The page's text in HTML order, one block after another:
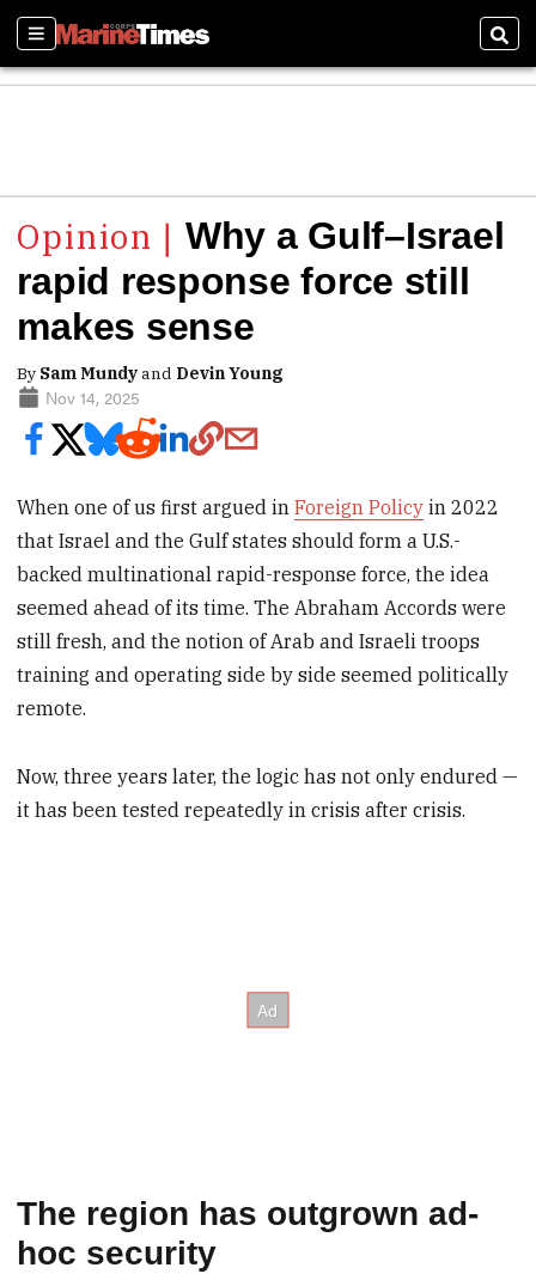
Sections
Why a Gulf–Israel
rapid response force still
makes sense
By Sam Mundyand Devin Young
Nov 14, 2025
When one of us first argued inForeign Policy in 2022
that Israel and the Gulf states should form a U.S.-
backed multinational rapid-response force, the idea
seemed ahead of its time. The Abraham Accords were
still fresh, and the notion of Arab and Israeli troops
training and operating side by side seemed politically
remote.
Now, three years later, the logic has not only endured —
it has been tested repeatedly in crisis after crisis.
The region has outgrown ad-
hoc security